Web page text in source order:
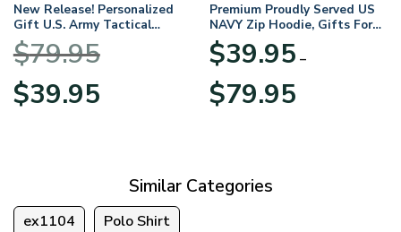
New Release! Personalized
Gift U.S. Army Tactical
Quarter Zip Hoodie
BLVTR220524A01AM
$79.95
Original
price
$39.95price
Premium Proudly Served US
NAVY Zip Hoodie, Gifts For
US Veterans, Gifts For
Veterans Day
$39.95 –
$79.95range:
Similar Categories
ex1104 Polo Shirt